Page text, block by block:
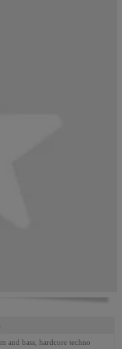
and bass, hardcore techno